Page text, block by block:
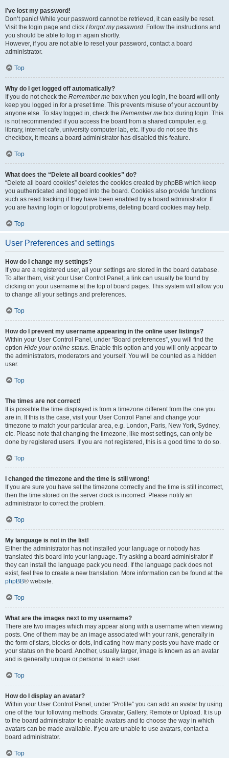
I’ve lost my password!
Don’t panic! While your password cannot be retrieved, it can easily be reset.
Visit the login page and click I forgot my password. Follow the instructions and
you should be able to log in again shortly.
However, if you are not able to reset your password, contact a board
administrator.
Top
Why do I get logged off automatically?
If you do not check the Remember me box when you login, the board will only
keep you logged in for a preset time. This prevents misuse of your account by
anyone else. To stay logged in, check the Remember me box during login. This
is not recommended if you access the board from a shared computer, e.g.
library, internet cafe, university computer lab, etc. If you do not see this
checkbox, it means a board administrator has disabled this feature.
Top
What does the “Delete all board cookies” do?
“Delete all board cookies” deletes the cookies created by phpBB which keep
you authenticated and logged into the board. Cookies also provide functions
such as read tracking if they have been enabled by a board administrator. If
you are having login or logout problems, deleting board cookies may help.
Top
User Preferences and settings
How do I change my settings?
If you are a registered user, all your settings are stored in the board database.
To alter them, visit your User Control Panel; a link can usually be found by
clicking on your username at the top of board pages. This system will allow you
to change all your settings and preferences.
Top
How do I prevent my username appearing in the online user listings?
Within your User Control Panel, under “Board preferences”, you will find the
option Hide your online status. Enable this option and you will only appear to
the administrators, moderators and yourself. You will be counted as a hidden
user.
Top
The times are not correct!
It is possible the time displayed is from a timezone different from the one you
are in. If this is the case, visit your User Control Panel and change your
timezone to match your particular area, e.g. London, Paris, New York, Sydney,
etc. Please note that changing the timezone, like most settings, can only be
done by registered users. If you are not registered, this is a good time to do so.
Top
I changed the timezone and the time is still wrong!
If you are sure you have set the timezone correctly and the time is still incorrect,
then the time stored on the server clock is incorrect. Please notify an
administrator to correct the problem.
Top
My language is not in the list!
Either the administrator has not installed your language or nobody has
translated this board into your language. Try asking a board administrator if
they can install the language pack you need. If the language pack does not
exist, feel free to create a new translation. More information can be found at the
phpBB® website.
Top
What are the images next to my username?
There are two images which may appear along with a username when viewing
posts. One of them may be an image associated with your rank, generally in
the form of stars, blocks or dots, indicating how many posts you have made or
your status on the board. Another, usually larger, image is known as an avatar
and is generally unique or personal to each user.
Top
How do I display an avatar?
Within your User Control Panel, under “Profile” you can add an avatar by using
one of the four following methods: Gravatar, Gallery, Remote or Upload. It is up
to the board administrator to enable avatars and to choose the way in which
avatars can be made available. If you are unable to use avatars, contact a
board administrator.
Top